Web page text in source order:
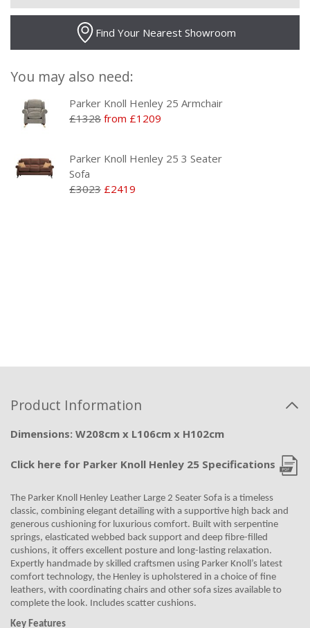
Find Your Nearest Showroom
You may also need:
Parker Knoll Henley 25 Armchair
£1328 from £1209
Parker Knoll Henley 25 3 Seater
Sofa
£3023 £2419
Product Information
Dimensions: W208cm x L106cm x H102cm
Click here for Parker Knoll Henley 25 Specifications
The Parker Knoll Henley Leather Large 2 Seater Sofa is a timeless
classic, combining elegant detailing with a supportive high back and
generous cushioning for luxurious comfort. Built with serpentine
springs, elasticated webbed back support and deep fibre-filled
cushions, it offers excellent posture and long-lasting relaxation.
Expertly handmade by skilled craftsmen using Parker Knoll’s latest
comfort technology, the Henley is upholstered in a choice of fine
leathers, with coordinating chairs and other sofa sizes available to
complete the look. Includes scatter cushions.
Key Features